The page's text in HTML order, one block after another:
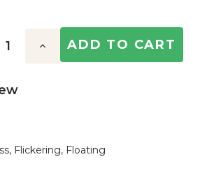
Increase
Flickering, Floating